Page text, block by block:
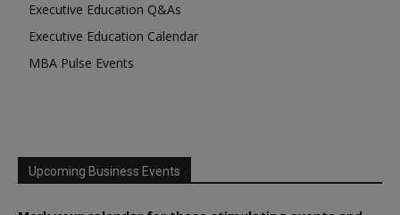
Executive Education Q&As
Executive Education Calendar
MBA Pulse Events
Upcoming Business Events